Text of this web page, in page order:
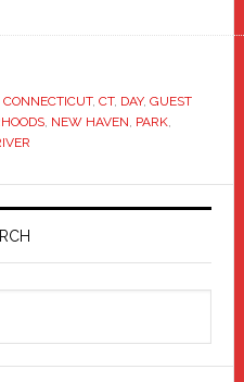
CONNECTICUT, CT, DAY, GUEST
, NEW HAVEN PARK,